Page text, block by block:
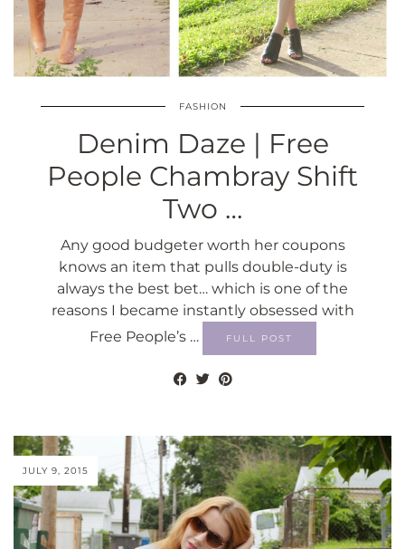
FASHION
Denim Daze | Free
People Chambray Shift
Two …
Any good budgeter worth her coupons
knows an item that pulls double-duty is
always the best bet… which is one of the
reasons I became instantly obsessed with
Free People’s …
FULL POST
JULY 9, 2015